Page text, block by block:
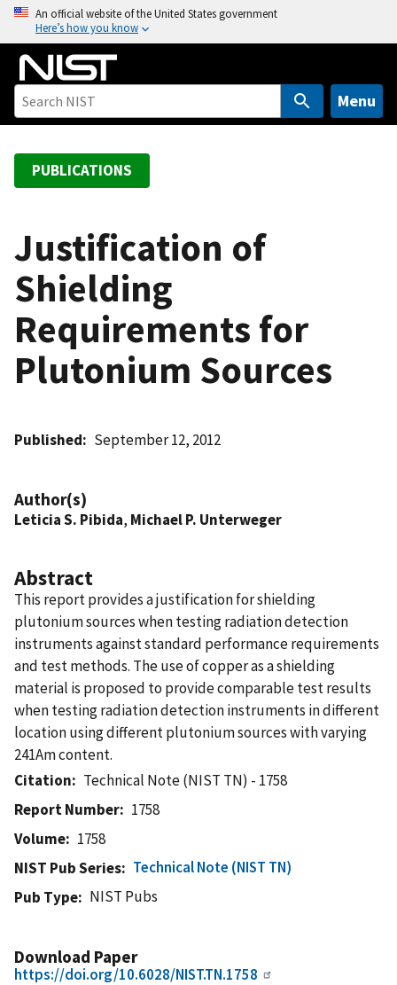
o
An official website of the United States government
Here’s how you know
Menu
PUBLICATIONS
Justification of
Shielding
Requirements for
Plutonium Sources
Published September 12, 2012
Author(s)
Leticia S. Pibida, Michael P. Unterweger
Abstract
This report provides a justification for shielding
plutonium sources when testing radiation detection
instruments against standard performance requirements
and test methods. The use of copper as a shielding
material is proposed to provide comparable test results
when testing radiation detection instruments in different
location using different plutonium sources with varying
241Am content.
Citation
Technical Note (NIST TN) - 1758
Report Number
1758
Volume
1758
NIST Pub Series
Technical Note (NIST TN)
Pub Type
NIST Pubs
Download Paper
https://doi.org/10.6028/NIST.TN.1758